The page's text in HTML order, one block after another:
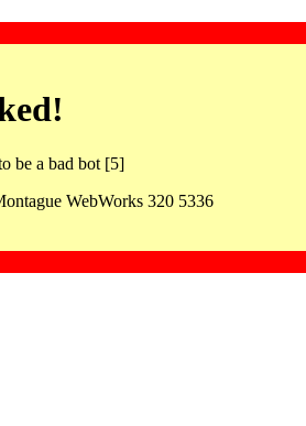
be a bad bot [5]
WebWorks 320 5336